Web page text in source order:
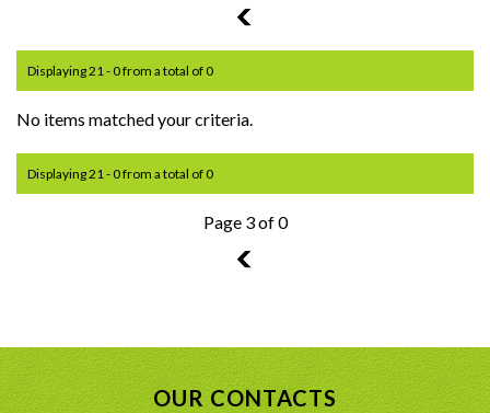
2
Displaying 21 - 0 from a total of 0
No items matched your criteria.
Displaying 21 - 0 from a total of 0
Page 3 of 0
2
OUR CONTACTS